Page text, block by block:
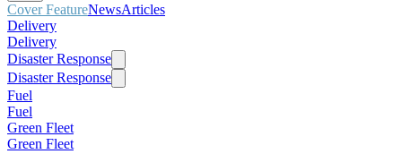
Cover FeatureNewsArticles
Delivery
Delivery
Disaster Response
Disaster Response
Fuel
Fuel
Green Fleet
Green Fleet